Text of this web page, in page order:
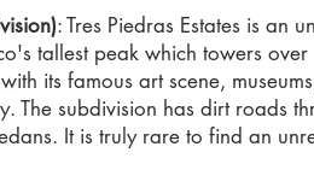
: Tres Piedras Estates is an
tallest peak which towers
its famous art scene,
The subdivision has dirt roads
It is truly rare to find an